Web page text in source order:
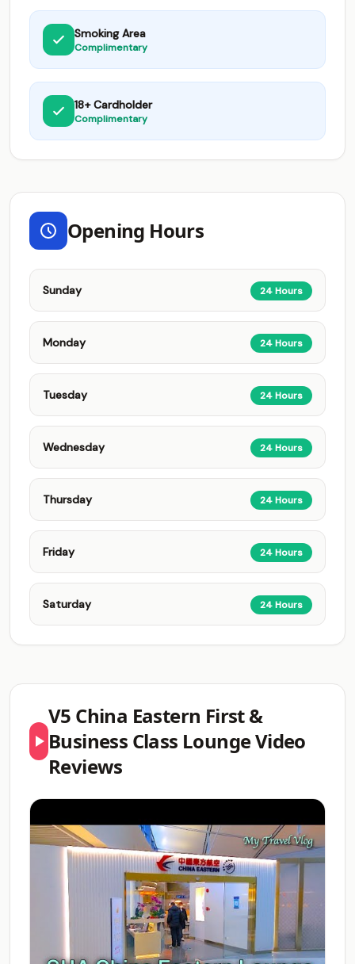
Smoking Area
Complimentary
18+ Cardholder
Complimentary
Opening Hours
Sunday 24 Hours
Monday 24 Hours
Tuesday 24 Hours
Wednesday 24 Hours
Thursday 24 Hours
Friday 24 Hours
Saturday 24 Hours
V5 China Eastern First &
Business Class Lounge Video
Reviews